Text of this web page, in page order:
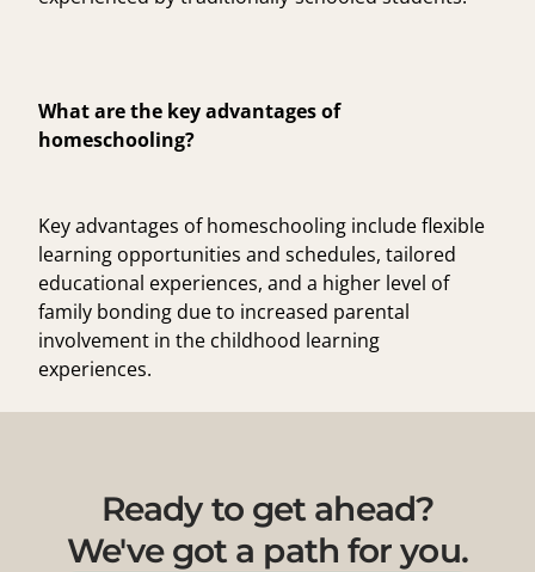
What are the key advantages of
homeschooling?
Key advantages of homeschooling include flexible
learning opportunities and schedules, tailored
educational experiences, and a higher level of
family bonding due to increased parental
involvement in the childhood learning
experiences.
Ready to get ahead?
We've got a path for you.